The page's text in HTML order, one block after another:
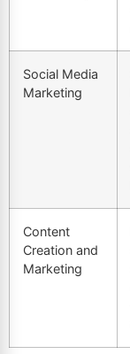
Social Media
Marketing
Content
Creation and
Marketing